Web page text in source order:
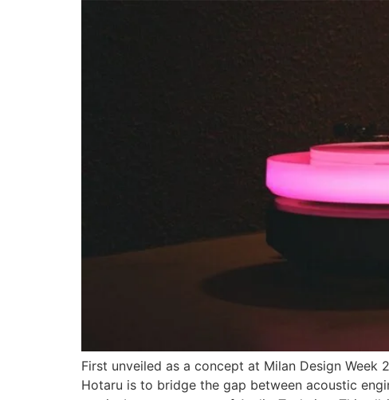
First unveiled as a concept at Milan Design Week
Hotaru is to bridge the gap between acoustic